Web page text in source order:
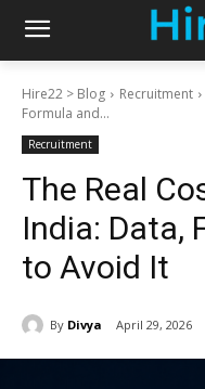
Hire22 > Blog Recruitment
Formula and...
Recruitment
The Real
India: Data,
to Avoid It
By Divya April 29, 2026